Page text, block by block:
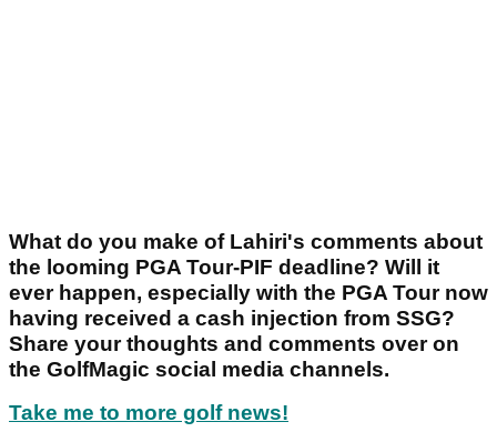
What do you make of Lahiri's comments about
the looming PGA Tour-PIF deadline? Will it
ever happen, especially with the PGA Tour now
having received a cash injection from SSG?
Share your thoughts and comments over on
the GolfMagic social media channels.
Take me to more golf news!